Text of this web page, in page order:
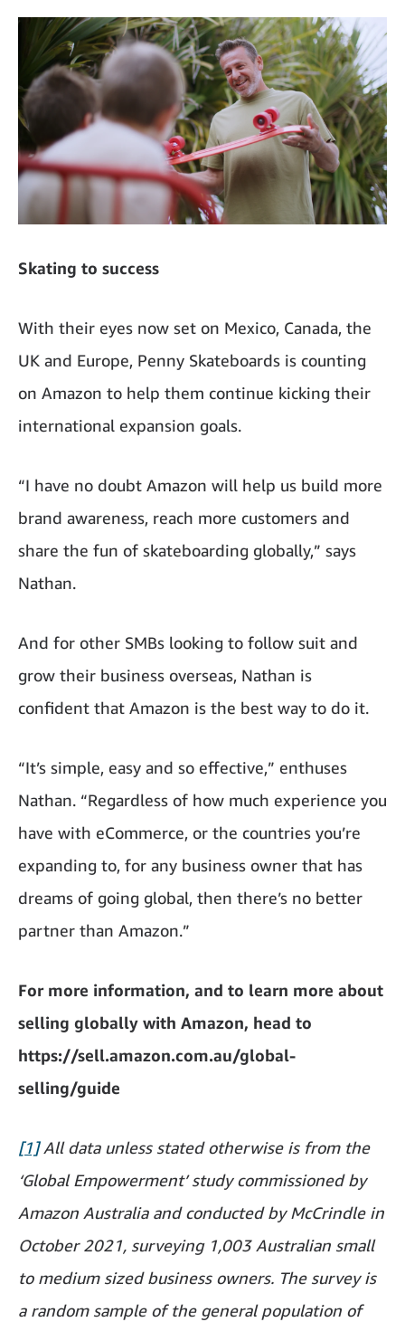
Skating to success
With their eyes now set on Mexico, Canada, the
UK and Europe, Penny Skateboards is counting
on Amazon to help them continue kicking their
international expansion goals.
“I have no doubt Amazon will help us build more
brand awareness, reach more customers and
share the fun of skateboarding globally,” says
Nathan.
And for other SMBs looking to follow suit and
grow their business overseas, Nathan is
confident that Amazon is the best way to do it.
“It’s simple, easy and so effective,” enthuses
Nathan. “Regardless of how much experience you
have with eCommerce, or the countries you’re
expanding to, for any business owner that has
dreams of going global, then there’s no better
partner than Amazon.”
For more information, and to learn more about
selling globally with Amazon, head to
https://sell.amazon.com.au/global-
selling/guide
[1]All data unless stated otherwise is from the
‘Global Empowerment’ study commissioned by
Amazon Australia and conducted by McCrindle in
October 2021, surveying 1,003 Australian small
to medium sized business owners. The survey is
a random sample of the general population of